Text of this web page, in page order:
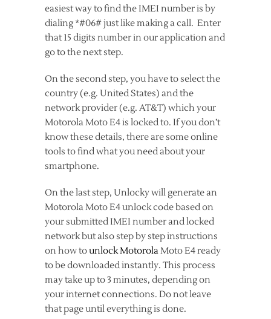
easiest way to find the IMEI number is by
dialing *#06# just like making a call. Enter
that 15 digits number in our application and
go to the next step.
On the second step, you have to select the
country (e.g. United States) and the
network provider (e.g. AT&T) which your
Motorola Moto E4 is locked to. If you don’t
know these details, there are some online
tools to find what you need about your
smartphone.
On the last step, Unlocky will generate an
Motorola Moto E4 unlock code based on
your submitted IMEI number and locked
network but also step by step instructions
on how tounlock MotorolaMoto E4 ready
to be downloaded instantly. This process
may take up to 3 minutes, depending on
your internet connections. Do not leave
that page until everything is done.